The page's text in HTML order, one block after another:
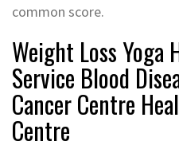
common score.
Weight Loss Yoga
Service Blood
Cancer Centre
Centre